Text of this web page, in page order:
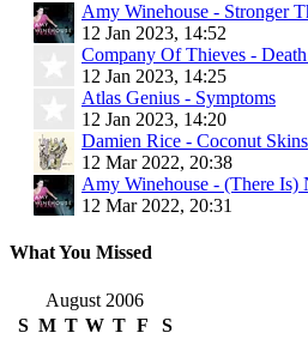
Amy Winehouse - Stronger
12 Jan 2023, 14:52
Company Of Thieves -
12 Jan 2023, 14:25
Atlas Genius - Symptoms
12 Jan 2023, 14:20
Damien Rice - Coconut Skins
12 Mar 2022, 20:38
Amy Winehouse - (There Is)
12 Mar 2022, 20:31
What You Missed
August 2006
S M T W T F
S